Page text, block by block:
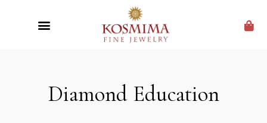
Diamond Education